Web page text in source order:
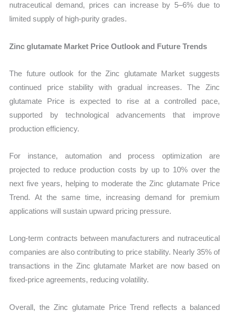
nutraceutical demand, prices can increase by 5–6% due to
limited supply of high-purity grades.
Zinc glutamate Market Price Outlook and Future Trends
The future outlook for the Zinc glutamate Market suggests
continued price stability with gradual increases. The Zinc
glutamate Price is expected to rise at a controlled pace,
supported by technological advancements that improve
production efficiency.
For instance, automation and process optimization are
projected to reduce production costs by up to 10% over the
next five years, helping to moderate the Zinc glutamate Price
Trend. At the same time, increasing demand for premium
applications will sustain upward pricing pressure.
Long-term contracts between manufacturers and nutraceutical
companies are also contributing to price stability. Nearly 35% of
transactions in the Zinc glutamate Market are now based on
fixed-price agreements, reducing volatility.
Overall, the Zinc glutamate Price Trend reflects a balanced